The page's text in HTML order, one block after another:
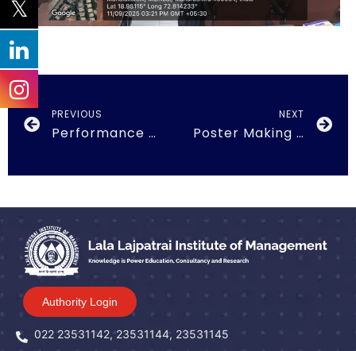
PREVIOUS
Performance Appraisal
NEXT
Poster Making Competition
Authority Login
022 23531142, 23531144, 23531145